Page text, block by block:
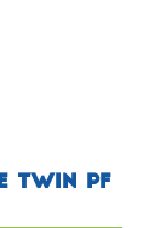
Twin PF